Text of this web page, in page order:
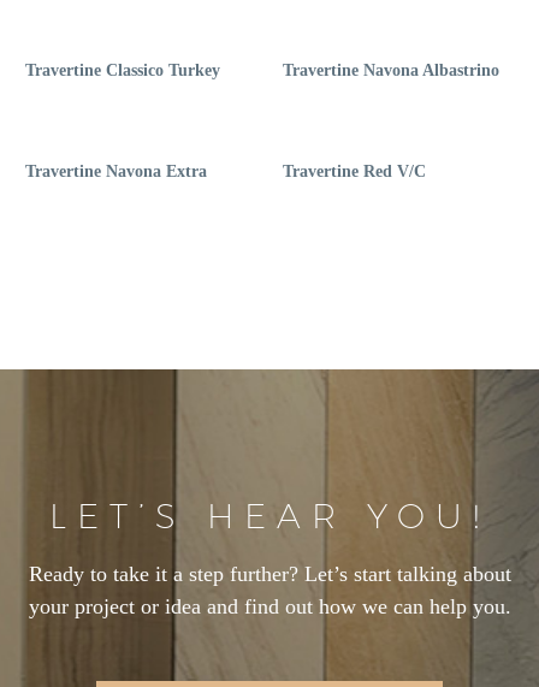
Travertine Classico Turkey Travertine Navona Albastrino
Travertine Navona Extra Travertine Red V/C
LET’S HEAR YOU!
Ready to take it a step further? Let’s start talking about
your project or idea and find out how we can help you.